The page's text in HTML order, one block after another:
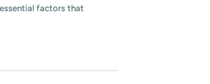
factors that